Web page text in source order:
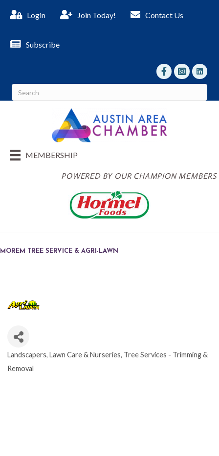
Login Join Today! Contact Us
Subscribe
facebookInstagram
linked
MEMBERSHIP
POWERED BY OUR CHAMPION MEMBERS
MOREM TREE SERVICE & AGRI-LAWN
Landscapers, Lawn Care & Nurseries Tree Services - Trimming &
Removal